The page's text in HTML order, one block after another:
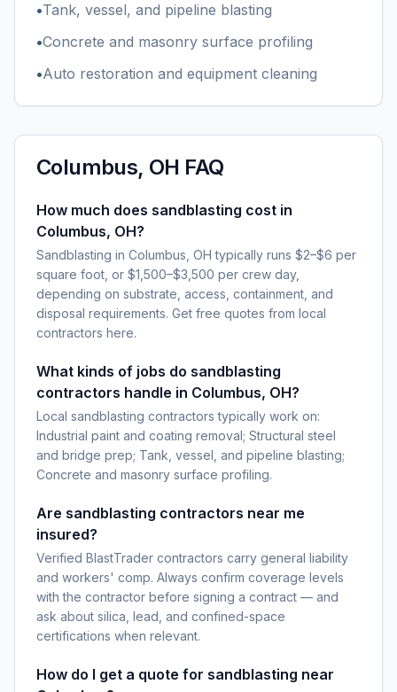
•Tank, vessel, and pipeline blasting
•Concrete and masonry surface profiling
•Auto restoration and equipment cleaning
Columbus, OH FAQ
How much does sandblasting cost in
Columbus, OH?
Sandblasting in Columbus, OH typically runs $2–$6 per
square foot, or $1,500–$3,500 per crew day,
depending on substrate, access, containment, and
disposal requirements. Get free quotes from local
contractors here.
What kinds of jobs do sandblasting
contractors handle in Columbus, OH?
Local sandblasting contractors typically work on:
Industrial paint and coating removal; Structural steel
and bridge prep; Tank, vessel, and pipeline blasting;
Concrete and masonry surface profiling.
Are sandblasting contractors near me
insured?
Verified BlastTrader contractors carry general liability
and workers' comp. Always confirm coverage levels
with the contractor before signing a contract — and
ask about silica, lead, and confined-space
certifications when relevant.
How do I get a quote for sandblasting near